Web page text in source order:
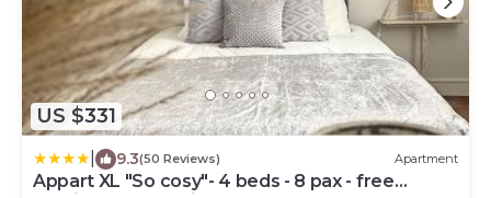
US $331
9.3(50 Reviews) Apartment
Appart XL "So cosy"- 4 beds - 8 pax - free